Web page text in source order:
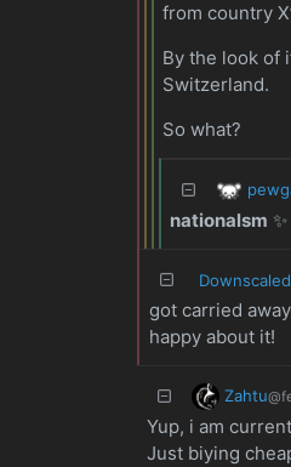
from country
By the look of
Switzerland.
So what?
nationalsm ✨
got carried
happy about it!
Zahtu
Yup, i am
Just biying